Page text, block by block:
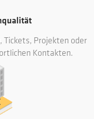
Tickets, Projekten oder
Kontakten.